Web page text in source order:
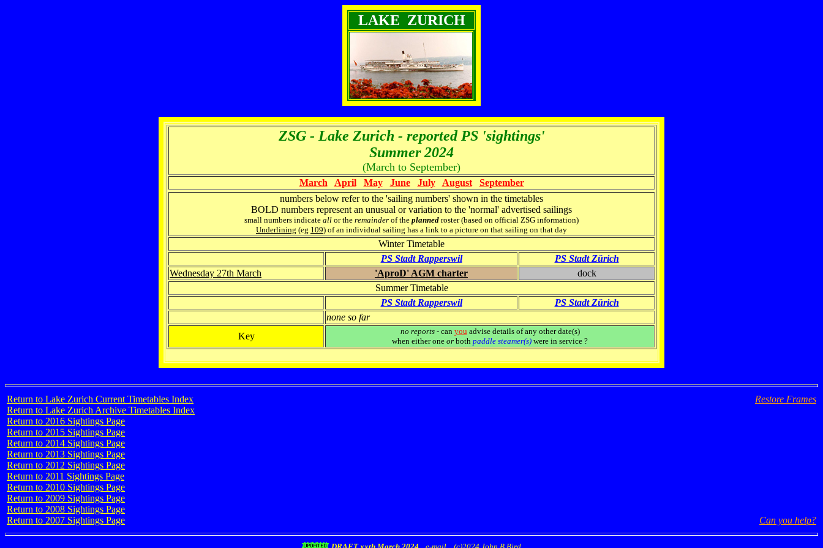
LAKE ZURICH
ZSG - Lake Zurich - reported PS 'sightings'
Summer 2024
(March to September)
March April May June July August
September
numbers below refer to the 'sailing numbers' shown in the timetables
BOLD numbers represent an unusual or variation to the 'normal' advertised sailings
small numbers indicate all or the remainder of the planned roster (based on official ZSG information)
Underlining (eg 109) of an individual sailing has a link to a picture on that sailing on that day
Winter Timetable
PS Stadt Rapperswil
PS Stadt Zürich
Wednesday 27th March
'AproD' AGM charter
dock
Summer Timetable
PS Stadt Rapperswil
PS Stadt Zürich
none so far
Key
no reports- can youadvise details of any other date(s)
when either one or both paddle steamer(s) were in service ?
Return to Lake Zurich Current Timetables Index
Return to Lake Zurich Archive Timetables Index
Return to 2016 Sightings Page
Return to 2015 Sightings Page
Return to 2014 Sightings Page
Return to 2013 Sightings Page
Return to 2012 Sightings Page
Return to 2011 Sightings Page
Return to 2010 Sightings Page
Return to 2009 Sightings Page
Return to 2008 Sightings Page
Return to 2007 Sightings Page
Restore Frames
Can you help?